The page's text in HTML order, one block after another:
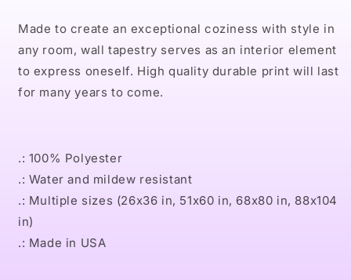
Made to create an exceptional coziness with style in
any room, wall tapestry serves as an interior element
to express oneself. High quality durable print will last
for many years to come.
.: 100% Polyester
.: Water and mildew resistant
.: Multiple sizes (26x36 in, 51x60 in, 68x80 in, 88x104
in)
.: Made in USA